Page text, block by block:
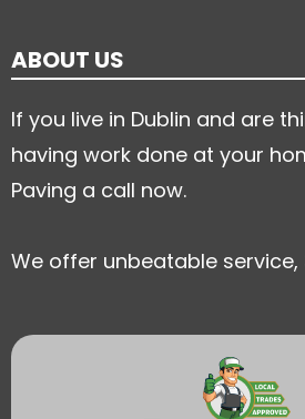
ABOUT US
If you live in Dublin and are
having work done at your
Paving a call now.
We offer unbeatable service,